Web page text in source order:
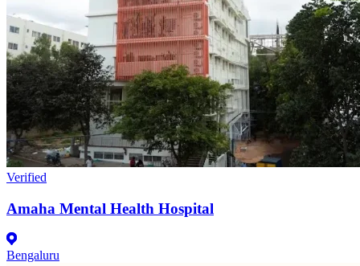
Verified
Amaha Mental Health Hospital
Bengaluru